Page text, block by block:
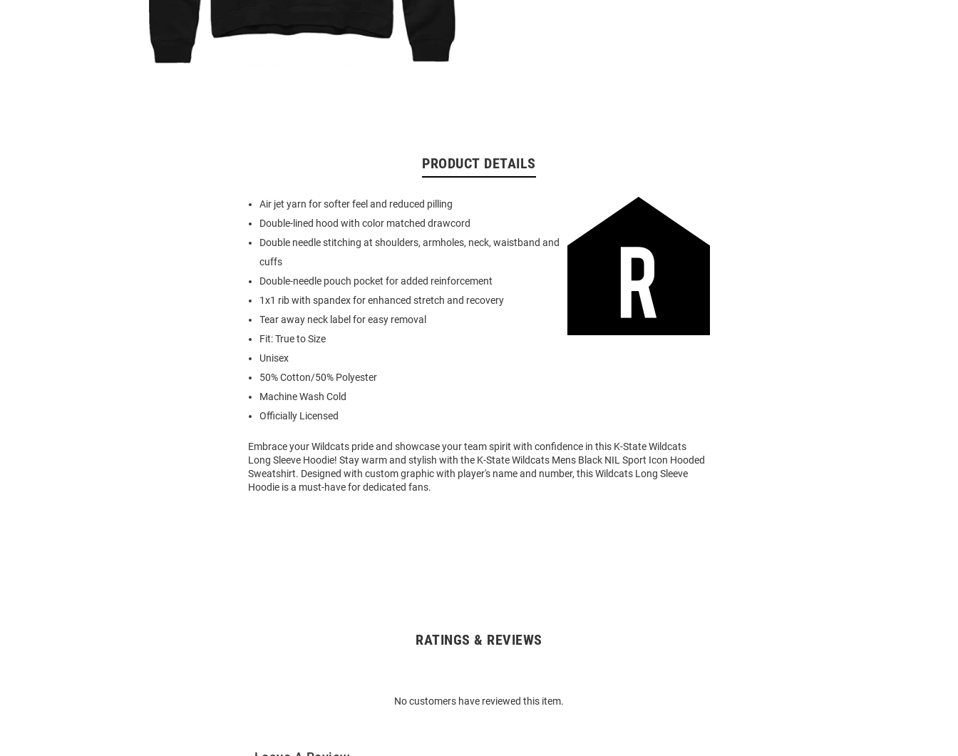
PRODUCT DETAILS
Air jet yarn for softer feel and reduced pilling
Double-lined hood with color matched drawcord
Double needle stitching at shoulders, armholes, neck, waistband and
cuffs
Double-needle pouch pocket for added reinforcement
1x1 rib with spandex for enhanced stretch and recovery
Tear away neck label for easy removal
Fit: True to Size
Unisex
50% Cotton/50% Polyester
Machine Wash Cold
Officially Licensed
Embrace your Wildcats pride and showcase your team spirit with confidence in this K-State Wildcats
Long Sleeve Hoodie! Stay warm and stylish with the K-State Wildcats Mens Black NIL Sport Icon Hooded
Sweatshirt. Designed with custom graphic with player's name and number, this Wildcats Long Sleeve
Hoodie is a must-have for dedicated fans.
RATINGS & REVIEWS
No customers have reviewed this item.